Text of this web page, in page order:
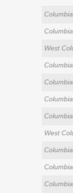
Columbia
Columbia
West
Columbia
Columbia
Columbia
Columbia
West
Columbia
Columbia
Columbia